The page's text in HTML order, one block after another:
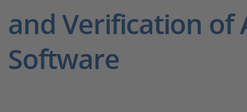
Magazine
Company
and Verification of
Software